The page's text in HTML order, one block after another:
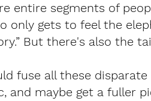
entire segments of
only gets to feel the
But there's also the
fuse all these
and maybe get a fuller